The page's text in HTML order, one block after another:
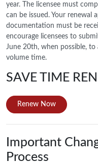
year. The licensee must
can be issued. Your renewal
documentation must be
encourage licensees to
June 20th, when possible,
volume time.
SAVE TIME
Renew Now
Important
Process